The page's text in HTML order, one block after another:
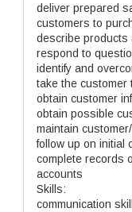
deliver prepared
customers to
describe products
respond to
identify and
take the
obtain customer
obtain possible
maintain
follow up on initial
complete records
accounts
Skills:
communication